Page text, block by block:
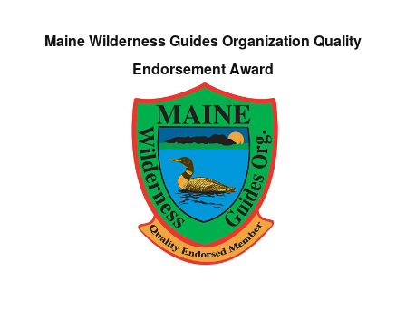
Maine Wilderness Guides Organization Quality
Endorsement Award